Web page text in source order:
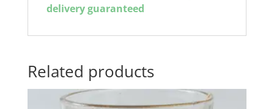
delivery guaranteed
Related products